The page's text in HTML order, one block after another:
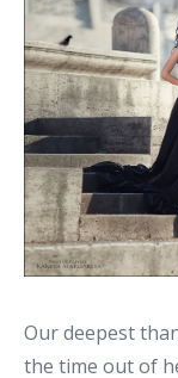
Our deepest
the time out of